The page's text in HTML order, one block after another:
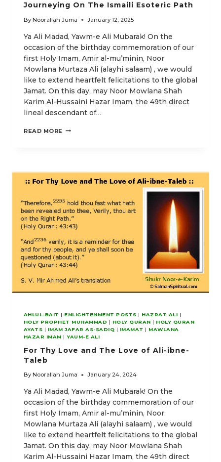
Journeying On The Ismaili Esoteric Path
By Noorallah Juma January 12, 2025
Ya Ali Madad, Yawm-e Ali Mubarak! On the
occasion of the birthday commemoration of our
first Holy Imam, Amir al-mu’minin, Noor
Mowlana Murtaza Ali (alayhi salaam) , we would
like to extend heartfelt felicitations to the global
Jamat. On this day, may Noor Mowlana Shah
Karim Al-Hussaini Hazar Imam, the 49th direct
lineal descendant of…
READ MORE JOURNEYING
PATH
AHLUL-BAIT | ENLIGHTENMENT POSTS | HAZRAT ALI |
HOLY PROPHET MUHAMMAD | HOLY QURAN | HOLY QURAN
AYATS | IMAM JAFAR AS-SADIQ | IMAMAT | MAWLANA
HAZAR IMAM |YAUM-E ALI
For Thy Love and The Love of Ali-ibne-
Taleb
By Noorallah Juma January 24, 2024
Ya Ali Madad, Yawm-e Ali Mubarak! On the
occasion of the birthday commemoration of our
first Holy Imam, Amir al-mu’minin, Noor
Mowlana Murtaza Ali (alayhi salaam) , we would
like to extend heartfelt felicitations to the global
Jamat. On this day, may Noor Mowlana Shah
Karim Al-Hussaini Hazar Imam, the 49th direct